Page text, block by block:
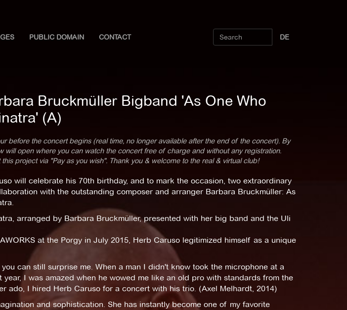
PUBLIC DOMAIN CONTACT DE
Bruckmüller Bigband 'As One Who
(A)
before the concert begins (real time, no longer available after the end of the concert). By
will open where you can watch the concert free of charge and without any registration.
project via "Pay as you wish". Thank you & welcome to the real & virtual club!
will celebrate his 70th birthday, and to mark the occasion, two extraordinary
with the outstanding composer and arranger Barbara Bruckmüller: As
arranged by Barbara Bruckmüller, presented with her big band and the Uli
at the Porgy in July 2015, Herb Caruso legitimized himself as a unique
can still surprise me. When a man I didn't know took the microphone at a
year, I was amazed when he wowed me like an old pro with standards from the
ado, I hired Herb Caruso for a concert with his trio. (Axel Melhardt, 2014)
and sophistication. She has instantly become one of my favorite